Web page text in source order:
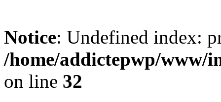
Notice: Undefined index:
/home/addictepwp/www/
on line 32